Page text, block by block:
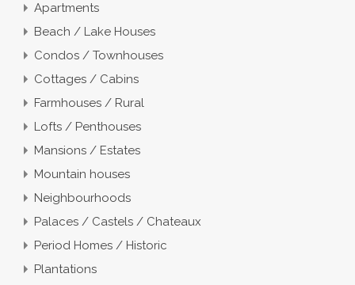
Apartments
Beach / Lake Houses
Condos / Townhouses
Cottages / Cabins
Farmhouses / Rural
Lofts / Penthouses
Mansions / Estates
Mountain houses
Neighbourhoods
Palaces / Castels / Chateaux
Period Homes / Historic
Plantations